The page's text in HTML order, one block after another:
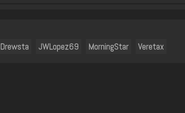
Drewsta JWLopez69 MorningStar Veretax